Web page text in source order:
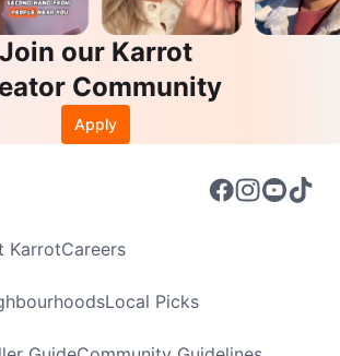
Join our Karrot
Community
Apply
KarrotCareers
Local Picks